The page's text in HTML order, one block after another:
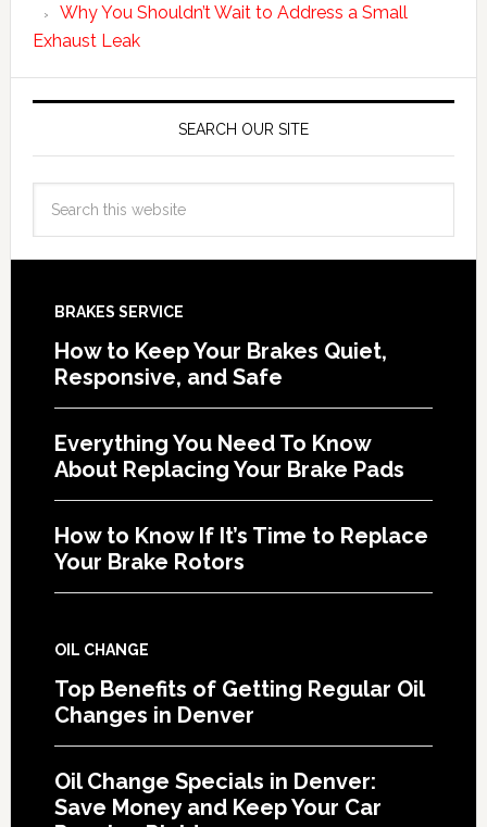
Why You Shouldn’t Wait to Address a Small
Exhaust Leak
SEARCH OUR SITE
BRAKES SERVICE
How to Keep Your Brakes Quiet,
Responsive, and Safe
Everything You Need To Know
About Replacing Your Brake Pads
How to Know If It’s Time to Replace
Your Brake Rotors
OIL CHANGE
Top Benefits of Getting Regular Oil
Changes in Denver
Oil Change Specials in Denver:
Save Money and Keep Your Car